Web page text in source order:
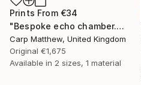
Prints From €34
"Bespoke echo chamber." Painting
Carp Matthew, United Kingdom
Original €1,675
Available in 2 sizes, 1 material